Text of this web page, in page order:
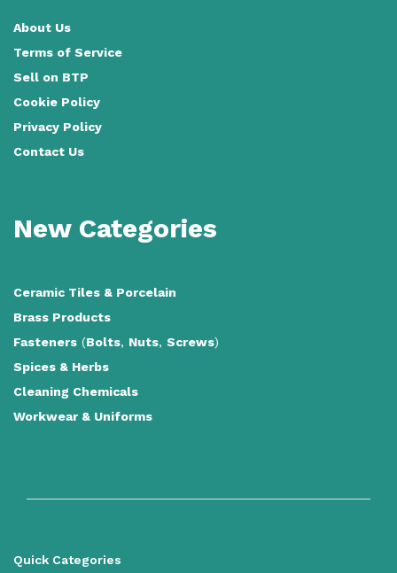
About Us
Terms of Service
Sell on BTP
Cookie Policy
Privacy Policy
Contact Us
New Categories
Ceramic Tiles & Porcelain
Brass Products
Fasteners (Bolts, Nuts, Screws)
Spices & Herbs
Cleaning Chemicals
Workwear & Uniforms
Quick Categories